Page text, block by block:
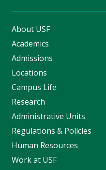
About USF
Academics
Admissions
Locations
Campus Life
Research
Administrative Units
Regulations & Policies
Human Resources
Work at USF